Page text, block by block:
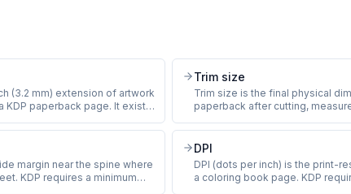
(3.2 mm) extension of artwork
KDP paperback page. It exists
sliver at the page edge.
page line art must include
Trim size
Trim size is the final physical
paperback after cutting,
coloring book trim sizes are 8.5
(standard letter), 8 x 10 inches
8.5 inches (square). Trim size is
and cannot change later.
margin near the spine where
KDP requires a minimum
DPI
DPI (dots per inch) is the print-
a coloring book page. KDP